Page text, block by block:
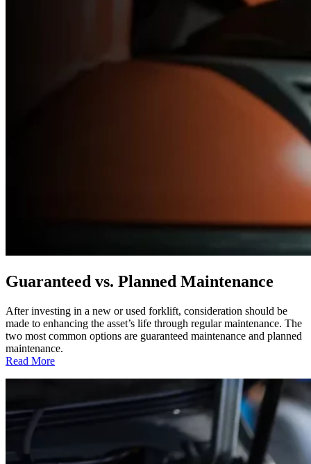
Guaranteed vs. Planned Maintenance
After investing in a new or used forklift, consideration should be
made to enhancing the asset’s life through regular maintenance. The
two most common options are guaranteed maintenance and planned
maintenance.
Read More:
Maintenance